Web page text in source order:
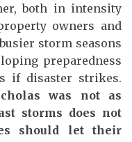
both in intensity
owners and
storm seasons
preparedness
if disaster strikes.
was not as
storms does not
should let their